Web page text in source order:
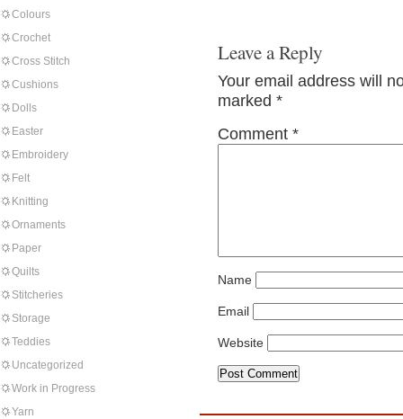
Colours
Crochet
Cross Stitch
Cushions
Dolls
Easter
Embroidery
Felt
Knitting
Ornaments
Paper
Quilts
Stitcheries
Storage
Teddies
Uncategorized
Work in Progress
Yarn
Leave a Reply
Your email address will
marked *
Comment *
Name
Email
Website